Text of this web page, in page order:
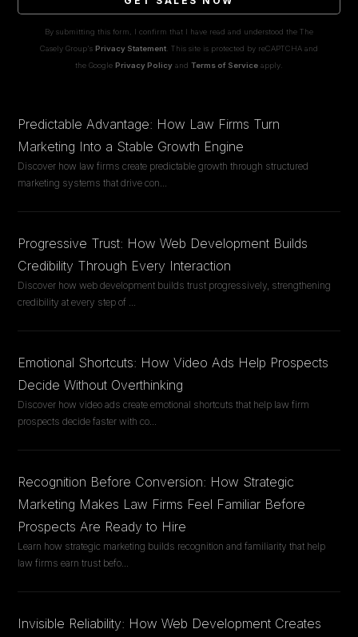
By submitting this form, I confirm that I have read and understood the The
Casely Group's Privacy Statement. This site is protected by reCAPTCHA and
the Google Privacy Policy and Terms of Service apply.
Predictable Advantage: How Law Firms Turn
Marketing Into a Stable Growth Engine
Discover how law firms create predictable growth through structured
marketing systems that drive con...
Progressive Trust: How Web Development Builds
Credibility Through Every Interaction
Discover how web development builds trust progressively, strengthening
credibility at every step of ...
Emotional Shortcuts: How Video Ads Help Prospects
Decide Without Overthinking
Discover how video ads create emotional shortcuts that help law firm
prospects decide faster with co...
Recognition Before Conversion: How Strategic
Marketing Makes Law Firms Feel Familiar Before
Prospects Are Ready to Hire
Learn how strategic marketing builds recognition and familiarity that help
law firms earn trust befo...
Invisible Reliability: How Web Development Creates